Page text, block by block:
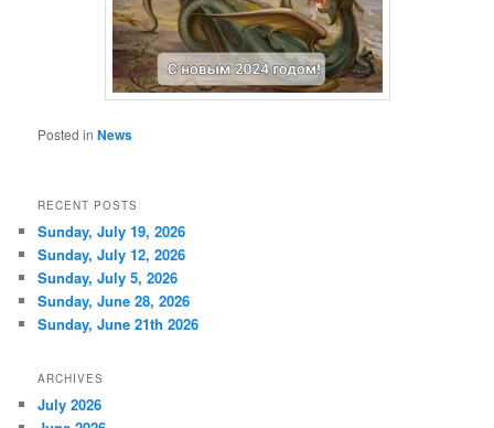
Posted in News
RECENT POSTS
Sunday, July 19, 2026
Sunday, July 12, 2026
Sunday, July 5, 2026
Sunday, June 28, 2026
Sunday, June 21th 2026
ARCHIVES
July 2026